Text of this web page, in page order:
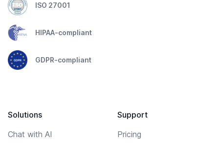
ISO 27001
HIPAA-compliant
GDPR-compliant
Solutions
Chat with AI
Support
Pricing